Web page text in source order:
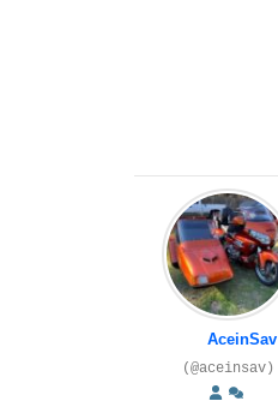
AceinSav
(@aceinsav)